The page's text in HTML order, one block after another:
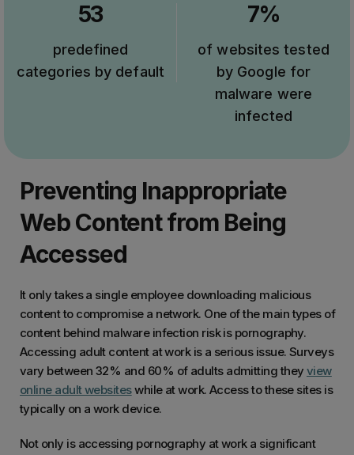
53
predefined
categories by default
7%
of websites tested
by Google for
malware were
infected
Preventing Inappropriate
Web Content from Being
Accessed
It only takes a single employee downloading malicious
content to compromise a network. One of the main types of
content behind malware infection risk is pornography.
Accessing adult content at work is a serious issue. Surveys
vary between 32% and 60% of adults admitting they view
online adult websiteswhile at work. Access to these sites is
typically on a work device.
Not only is accessing pornography at work a significant